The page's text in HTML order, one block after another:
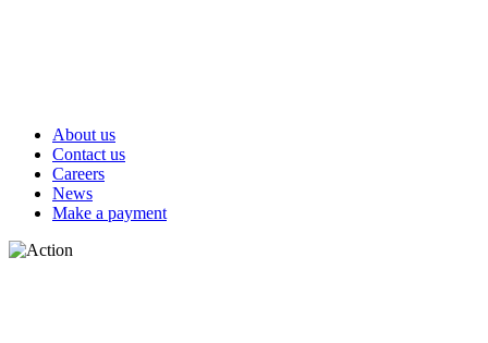
About us
Contact us
Careers
News
Make a payment